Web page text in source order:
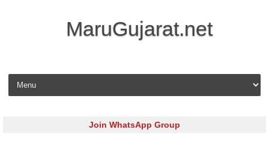
MaruGujarat.net
Skip to content
Join WhatsApp Group